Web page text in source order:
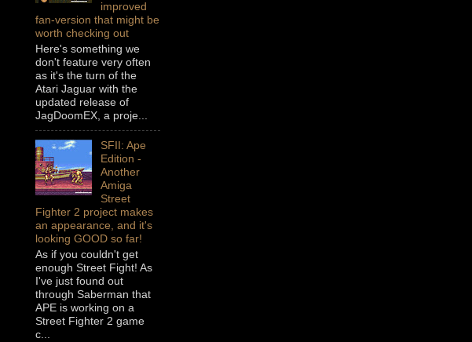
improved
fan-version that might be
worth checking out
Here's something we
don't feature very often
as it's the turn of the
Atari Jaguar with the
updated release of
JagDoomEX, a proje...
SFII: Ape
Edition -
Another
Amiga
Street
Fighter 2 project makes
an appearance, and it's
looking GOOD so far!
As if you couldn't get
enough Street Fight! As
I've just found out
through Saberman that
APE is working on a
Street Fighter 2 game
c...